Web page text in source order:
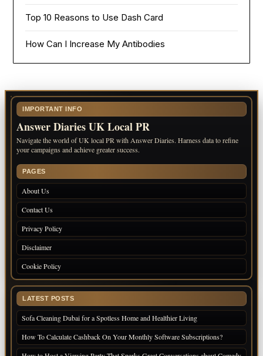
Top 10 Reasons to Use Dash Card
How Can I Increase My Antibodies
IMPORTANT INFO
Answer Diaries UK Local PR
Navigate the world of UK local PR with Answer Diaries. Harness data to refine
your campaigns and achieve greater success.
PAGES
About Us
Contact Us
Privacy Policy
Disclaimer
Cookie Policy
LATEST POSTS
Sofa Cleaning Dubai for a Spotless Home and Healthier Living
How To Calculate Cashback On Your Monthly Software Subscriptions?